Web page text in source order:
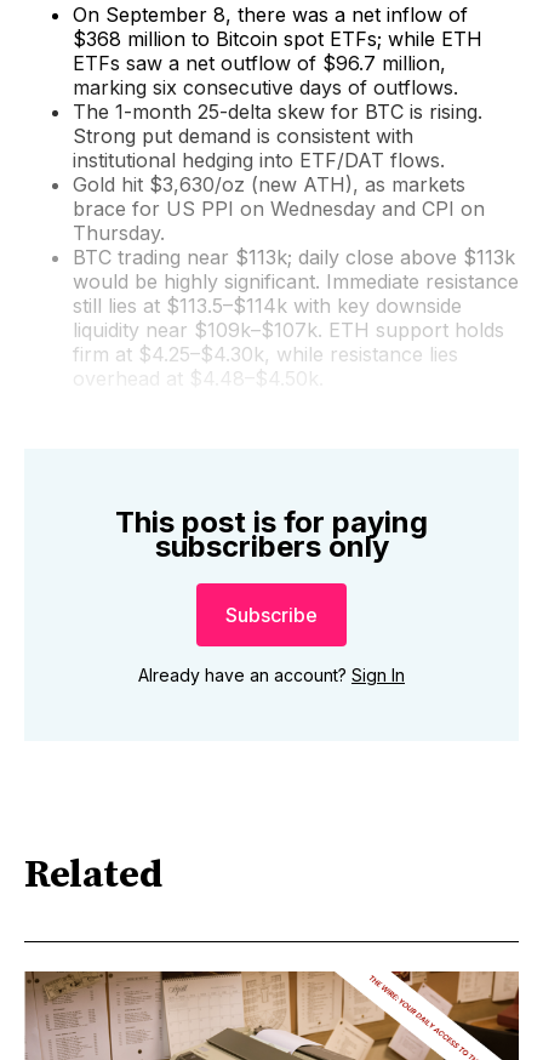
On September 8, there was a net inflow of
$368 million to Bitcoin spot ETFs; while ETH
ETFs saw a net outflow of $96.7 million,
marking six consecutive days of outflows.
The 1-month 25-delta skew for BTC is rising.
Strong put demand is consistent with
institutional hedging into ETF/DAT flows.
Gold hit $3,630/oz (new ATH), as markets
brace for US PPI on Wednesday and CPI on
Thursday.
BTC trading near $113k; daily close above $113k
would be highly significant. Immediate resistance
still lies at $113.5–$114k with key downside
liquidity near $109k–$107k. ETH support holds
firm at $4.25–$4.30k, while resistance lies
overhead at $4.48–$4.50k.
This post is for paying
subscribers only
Subscribe
Already have an account? Sign In
Related